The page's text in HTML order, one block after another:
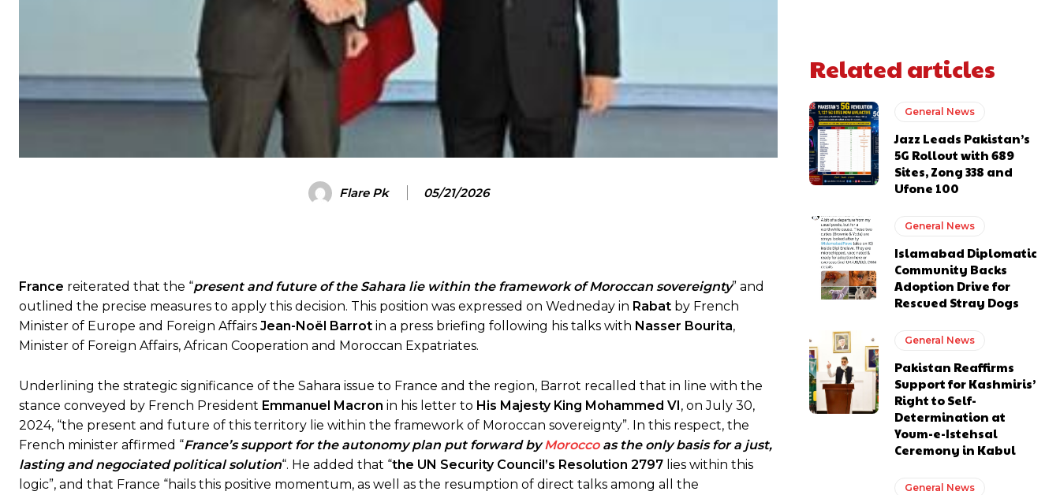
Flare Pk 05/21/2026
France reiterated that the “present and future of the Sahara lie within the framework of Moroccan sovereignty” and
outlined the precise measures to apply this decision. This position was expressed on Wedneday in Rabat by French
Minister of Europe and Foreign Affairs Jean-Noël Barrot in a press briefing following his talks with Nasser Bourita,
Minister of Foreign Affairs, African Cooperation and Moroccan Expatriates.
Underlining the strategic significance of the Sahara issue to France and the region, Barrot recalled that in line with the
stance conveyed by French President Emmanuel Macron in his letter to His Majesty King Mohammed VI, on July 30,
2024, “the present and future of this territory lie within the framework of Moroccan sovereignty”. In this respect, the
French minister affirmed “France’s support for the autonomy plan put forward byMoroccoas the only basis for a just,
lasting and negociated political solution“. He added that “the UN Security Council’s Resolution 2797 lies within this
logic”, and that France “hails this positive momentum, as well as the resumption of direct talks among all the
Related articles
General News
Jazz Leads Pakistan’s
5G Rollout with 689
Sites, Zong 338 and
Ufone 100
General News
Islamabad Diplomatic
Community Backs
Adoption Drive for
Rescued Stray Dogs
General News
Pakistan Reaffirms
Support for Kashmiris’
Right to Self-
Determination at
Youm-e-Istehsal
Ceremony in Kabul
General News